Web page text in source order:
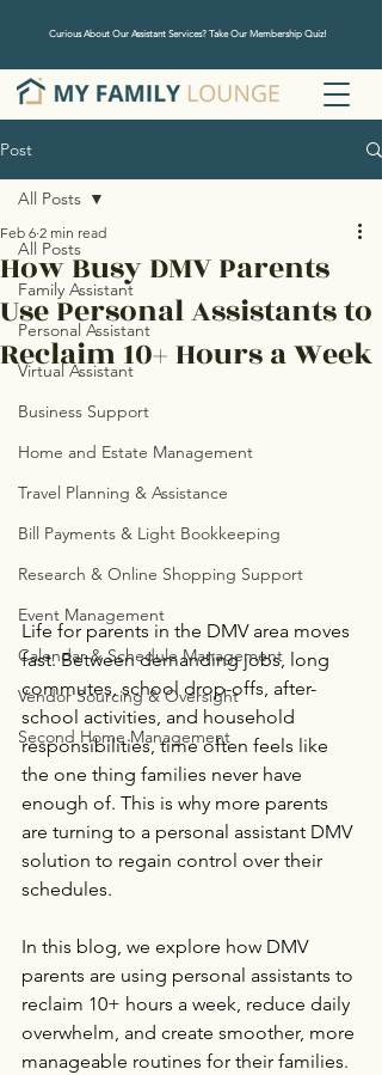
Curious About Our Assistant Services? Take Our Membership Quiz!
Post
All Posts
Family Assistant
Personal Assistant
Virtual Assistant
Business Support
Home and Estate Management
Travel Planning & Assistance
Bill Payments & Light Bookkeeping
Research & Online Shopping Support
Event Management
Calendar & Schedule Management
Vendor Sourcing & Oversight
Second Home Management
All Posts
How Busy DMV Parents
Use Personal Assistants to
Reclaim 10+ Hours a Week
Feb 6 2 min read
Life for parents in the DMV area moves
fast. Between demanding jobs, long
commutes, school drop-offs, after-
school activities, and household
responsibilities, time often feels like
the one thing families never have
enough of. This is why more parents
are turning to a personal assistant DMV
solution to regain control over their
schedules.
In this blog, we explore how DMV
parents are using personal assistants to
reclaim 10+ hours a week, reduce daily
overwhelm, and create smoother, more
manageable routines for their families.